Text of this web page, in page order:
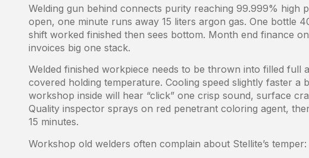
Welding gun behind connects purity reaching 99.999% high
open, one minute runs away 15 liters argon gas. One bottle
shift worked finished then sees bottom. Month end finance
invoices big one stack.
Welded finished workpiece needs to be thrown into filled full
covered holding temperature. Cooling speed slightly faster a
workshop inside will hear “click” one crisp sound, surface
Quality inspector sprays on red penetrant coloring agent,
15 minutes.
Workshop old welders often complain about Stellite’s temper: